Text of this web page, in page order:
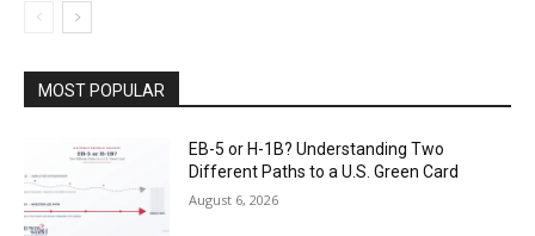
MOST POPULAR
EB-5 or H-1B? Understanding Two
Different Paths to a U.S. Green Card
August 6, 2026